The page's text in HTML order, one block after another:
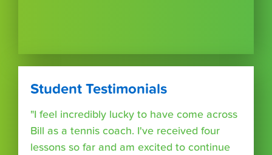
Student Testimonials
"I feel incredibly lucky to have come across
Bill as a tennis coach. I've received four
lessons so far and am excited to continue